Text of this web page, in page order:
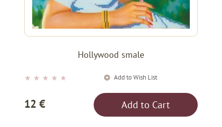
Hollywood smale
★ ★ ★ ★ ★ Add to Wish List
12 € Add to Cart